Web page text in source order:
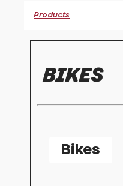
Products
BIKES
Bikes